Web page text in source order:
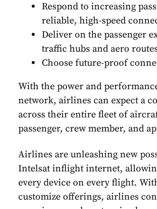
Respond to increasing
reliable, high-speed
Deliver on the passenger
traffic hubs and aero
Choose future-proof
With the power and
network, airlines can expect a
across their entire fleet of
passenger, crew member, and
Airlines are unleashing new
Intelsat inflight internet,
every device on every flight.
customize offerings, airlines